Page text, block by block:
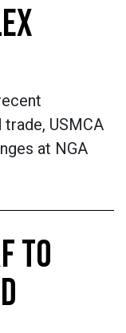
USMCA
at NGA
TO